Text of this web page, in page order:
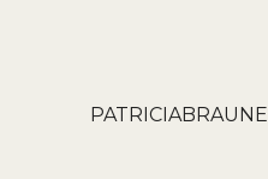
PATRICIABRAUNE